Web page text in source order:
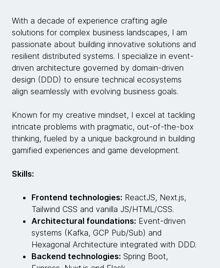
With a decade of experience crafting agile
solutions for complex business landscapes, I am
passionate about building innovative solutions and
resilient distributed systems. I specialize in event-
driven architecture governed by domain-driven
design (DDD) to ensure technical ecosystems
align seamlessly with evolving business goals.
Known for my creative mindset, I excel at tackling
intricate problems with pragmatic, out-of-the-box
thinking, fueled by a unique background in building
gamified experiences and game development.
Skills:
Frontend technologies: ReactJS, Next.js,
Tailwind CSS and vanilla JS/HTML/CSS.
Architectural foundations: Event-driven
systems (Kafka, GCP Pub/Sub) and
Hexagonal Architecture integrated with DDD.
Backend technologies: Spring Boot,